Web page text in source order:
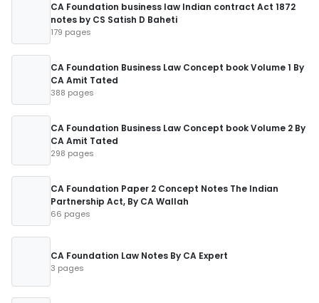
CA Foundation business law Indian contract Act 1872
notes by CS Satish D Baheti
179 pages
CA Foundation Business Law Concept book Volume 1 By
CA Amit Tated
388 pages
CA Foundation Business Law Concept book Volume 2 By
CA Amit Tated
298 pages
CA Foundation Paper 2 Concept Notes The Indian
Partnership Act, By CA Wallah
66 pages
CA Foundation Law Notes By CA Expert
3 pages